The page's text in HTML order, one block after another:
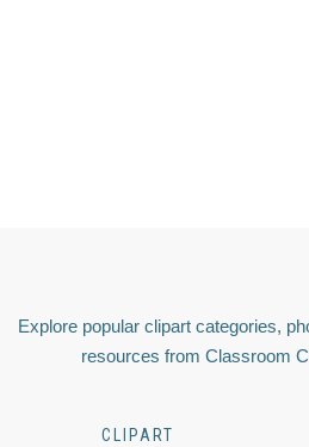
Explore popular clipart categories,
resources from Classroom
CLIPART